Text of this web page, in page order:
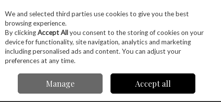
Skip to content
Menu Account Search Cart
Easy Wood 20In Big
Easy Jaw Extensions #Cj520e
We and selected third parties use cookies to give you the best
browsing experience.
By clickingAccept Allyou consent to the storing of cookies on your
device for functionality, site navigation, analytics and marketing
including personalised ads and content. You can adjust your
preferences at any time.
Manage Accept all